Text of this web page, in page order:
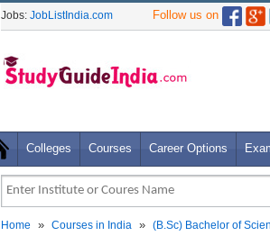
Jobs: JobListIndia.com Follow us on
Colleges Courses Career Options
Home » Courses in India » (B.Sc) Bachelor of